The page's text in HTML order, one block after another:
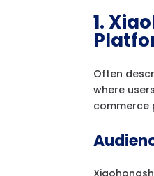
1.
Often
where
commerce